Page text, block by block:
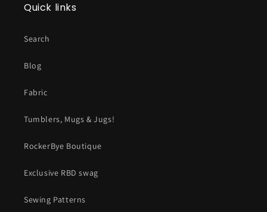
Quick links
Search
Blog
Fabric
Tumblers, Mugs & Jugs!
RockerBye Boutique
Exclusive RBD swag
Sewing Patterns